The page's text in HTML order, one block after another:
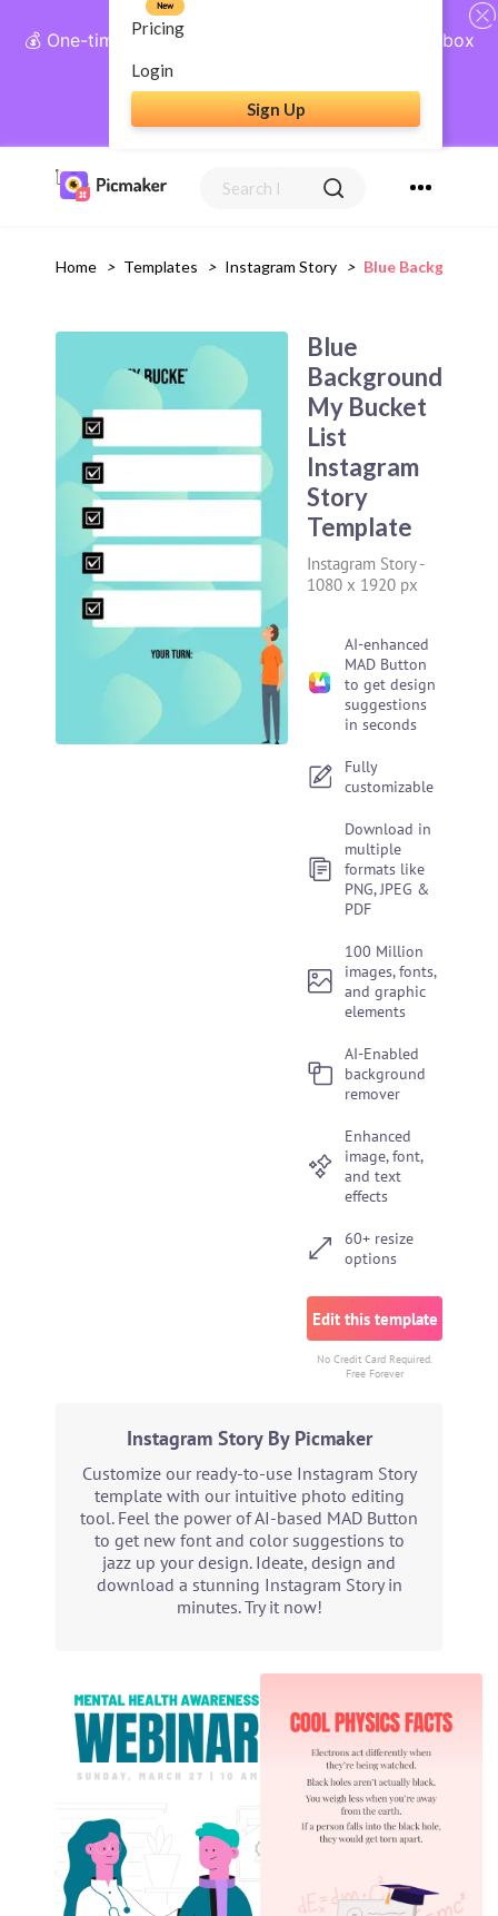
💰 One-time payment, lifetime access: AI Social Inbox
+ Complete Social Suite
Get Lifetime Access
Pricing
New
Login
Sign Up
Home > Templates > Instagram Story > Blue Background
Blue
Background
My Bucket
List
Instagram
Story
Template
Instagram Story-
1080 x 1920 px
AI-enhanced
MAD Button
to get design
suggestions
in seconds
Fully
customizable
Download in
multiple
formats like
PNG, JPEG &
PDF
100 Million
images, fonts,
and graphic
elements
AI-Enabled
background
remover
Enhanced
image, font,
and text
effects
60+ resize
options
Edit this template
No Credit Card Required.
Free Forever
Instagram Story By Picmaker
Customize our ready-to-use Instagram Story
template with our intuitive photo editing
tool. Feel the power of AI-based MAD Button
to get new font and color suggestions to
jazz up your design. Ideate, design and
download a stunning Instagram Story in
minutes. Try it now!